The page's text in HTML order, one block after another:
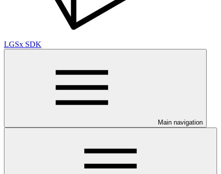
LGSx SDK
Main navigation